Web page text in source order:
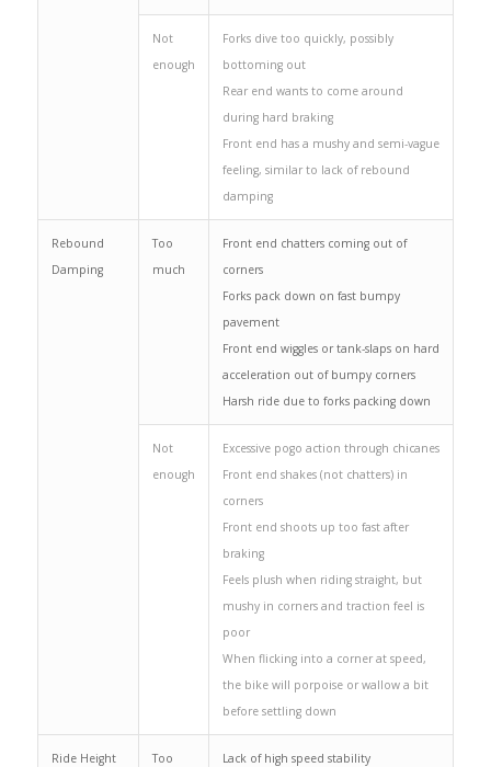
Not
enough
Forks dive too quickly, possibly
bottoming out
Rear end wants to come around
during hard braking
Front end has a mushy and semi-vague
feeling, similar to lack of rebound
damping
Rebound
Damping
Too
much
Front end chatters coming out of
corners
Forks pack down on fast bumpy
pavement
Front end wiggles or tank-slaps on hard
acceleration out of bumpy corners
Harsh ride due to forks packing down
Not
enough
Excessive pogo action through chicanes
Front end shakes (not chatters) in
corners
Front end shoots up too fast after
braking
Feels plush when riding straight, but
mushy in corners and traction feel is
poor
When flicking into a corner at speed,
the bike will porpoise or wallow a bit
before settling down
Ride Height
Too
Lack of high speed stability